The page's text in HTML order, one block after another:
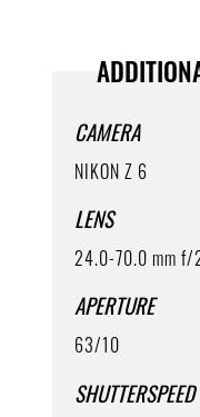
CAMERA
NIKON Z 6
LENS
24.0-70.0 mm f/
APERTURE
63/10
SHUTTERSPEED